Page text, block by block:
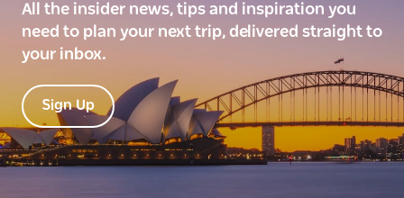
All the insider news, tips and inspiration you
need to plan your next trip, delivered straight to
your inbox.
Sign Up